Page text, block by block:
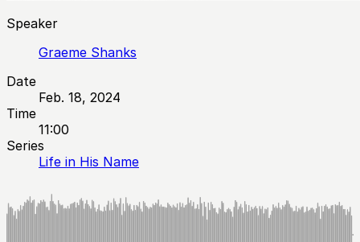
Speaker
Graeme Shanks
Date
Feb. 18, 2024
Time
11:00
Series
Life in His Name